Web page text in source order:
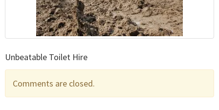
Unbeatable Toilet Hire
Comments are closed.